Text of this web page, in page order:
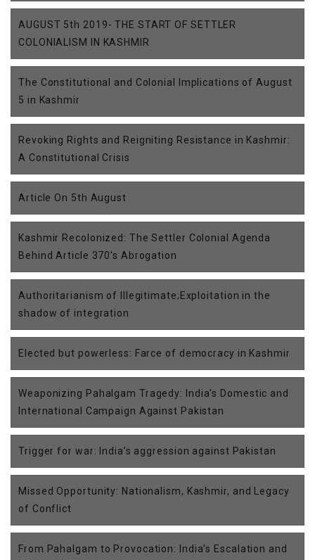
AUGUST 5th 2019- THE START OF SETTLER
COLONIALISM IN KASHMIR
The Constitutional and Colonial Implications of August
5 in Kashmir
Revoking Rights and Reigniting Resistance in Kashmir:
A Constitutional Crisis
Article On 5th August
Kashmir Recolonized: The Settler Colonial Agenda
Behind Article 370's Abrogation
Authoritarianism of Illegitimate;Exploitation in the
shadow of integration
Elected but powerless: Farce of democracy in Kashmir
Weaponizing Pahalgam Tragedy: India's Domestic and
International Campaign Against Pakistan
Trigger for war: India’s aggression against Pakistan
Missed Opportunity: Nationalism, Kashmir, and Legacy
of Conflict
From Pahalgam to Provocation: India’s Escalation and